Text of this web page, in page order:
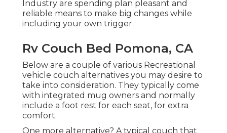
Industry are spending plan pleasant and
reliable means to make big changes while
including your own trigger.
Rv Couch Bed Pomona, CA
Below are a couple of various Recreational
vehicle couch alternatives you may desire to
take into consideration. They typically come
with integrated mug owners and normally
include a foot rest for each seat, for extra
comfort.
One more alternative? A typical couch that